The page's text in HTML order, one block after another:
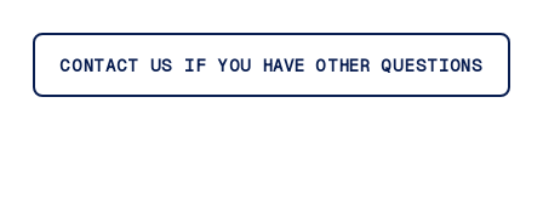
CONTACT US IF YOU HAVE OTHER QUESTIONS